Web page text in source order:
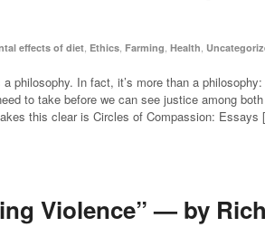
effects of diet Ethics Farming Health
philosophy. In fact, it’s more than a philosophy:
to take before we can see justice among
this clear is Circles of Compassion:
Violence” — by Rich